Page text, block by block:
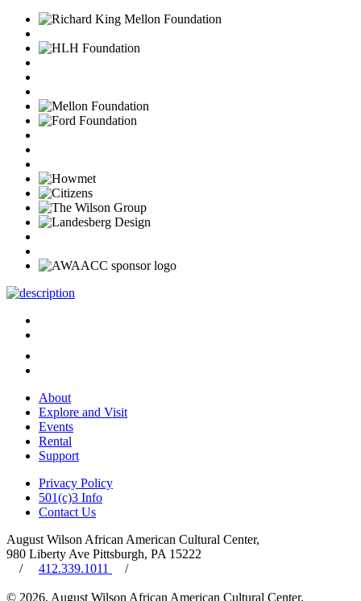
About
Explore and Visit
Events
Rental
Support
Privacy Policy
501(c)3 Info
Contact Us
August Wilson African American Cultural Center,
980 Liberty Ave Pittsburgh, PA 15222
/
412.339.1011 /
© 2026, August Wilson African American Cultural Center.